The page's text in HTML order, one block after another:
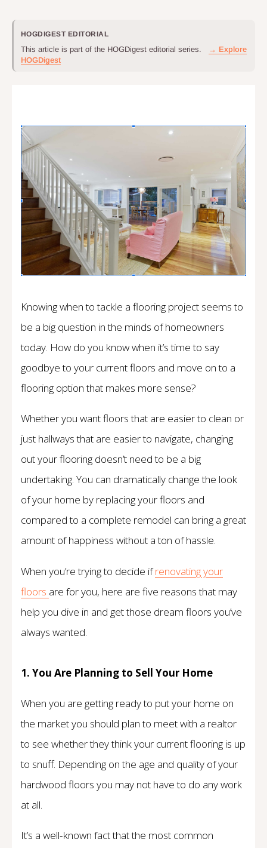
HOGDIGEST EDITORIAL
This article is part of the HOGDigest editorial series.
→ Explore
HOGDigest
Knowing when to tackle a flooring project seems to
be a big question in the minds of homeowners
today. How do you know when it’s time to say
goodbye to your current floors and move on to a
flooring option that makes more sense?
Whether you want floors that are easier to clean or
just hallways that are easier to navigate, changing
out your flooring doesn’t need to be a big
undertaking. You can dramatically change the look
of your home by replacing your floors and
compared to a complete remodel can bring a great
amount of happiness without a ton of hassle.
When you’re trying to decide ifrenovating your
floors are for you, here are five reasons that may
help you dive in and get those dream floors you’ve
always wanted.
1. You Are Planning to Sell Your Home
When you are getting ready to put your home on
the market you should plan to meet with a realtor
to see whether they think your current flooring is up
to snuff. Depending on the age and quality of your
hardwood floors you may not have to do any work
at all.
It’s a well-known fact that the most common